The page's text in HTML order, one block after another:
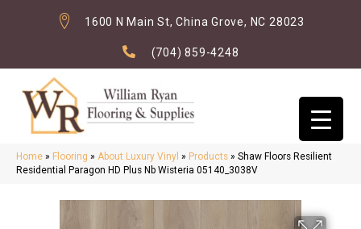
1600 N Main St, China Grove, NC 28023
(704) 859-4248
Home » Flooring » About Luxury Vinyl » Products » Shaw Floors Resilient
Residential Paragon HD Plus Nb Wisteria 05140_3038V